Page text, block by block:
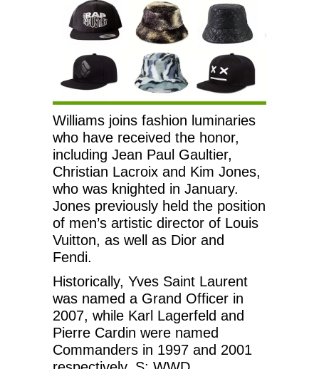
Williams joins fashion luminaries
who have received the honor,
including Jean Paul Gaultier,
Christian Lacroix and Kim Jones,
who was knighted in January.
Jones previously held the position
of men’s artistic director of Louis
Vuitton, as well as Dior and
Fendi.
Historically, Yves Saint Laurent
was named a Grand Officer in
2007, while Karl Lagerfeld and
Pierre Cardin were named
Commanders in 1997 and 2001